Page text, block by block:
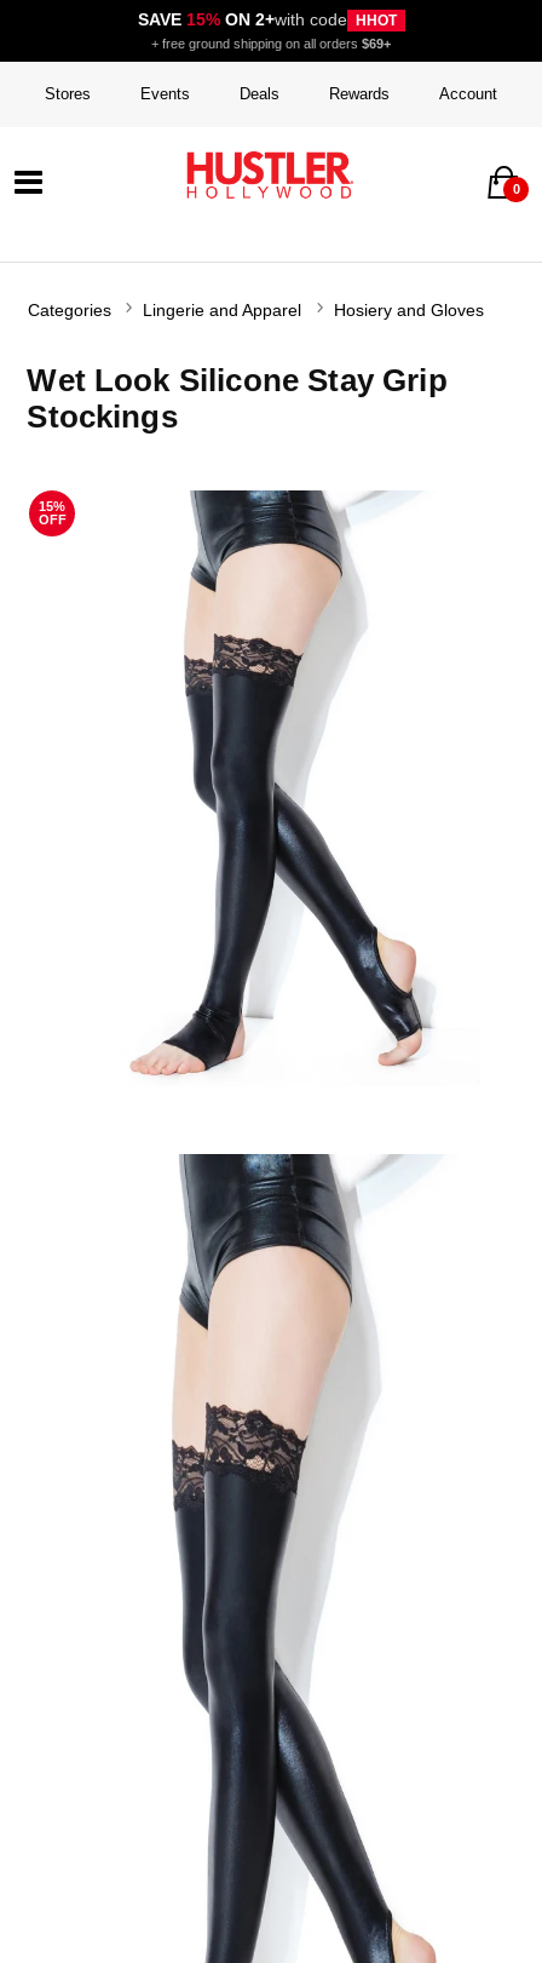
SAVE 15%ON 2+with code HHOT
+ free ground shipping on all orders $69+
Stores Events Deals Rewards Account
0
Categories Lingerie and Apparel Hosiery and Gloves
Wet Look Silicone Stay Grip
Stockings
15%
OFF